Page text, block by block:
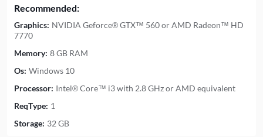
Recommended:
Graphics: NVIDIA Geforce® GTX™ 560 or AMD Radeon™ HD
7770
Memory: 8 GB RAM
Os: Windows 10
Processor: Intel® Core™ i3 with 2.8 GHz or AMD equivalent
ReqType: 1
Storage: 32 GB